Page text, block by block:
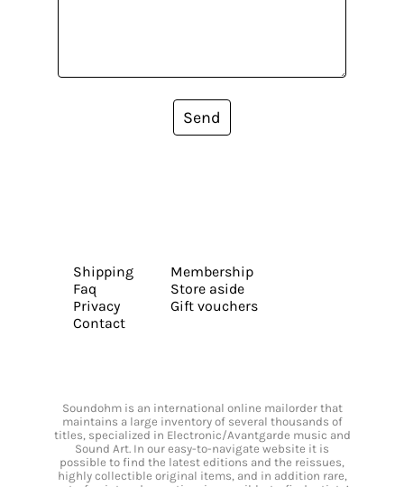
Send
Shipping
Faq
Privacy
Contact
Membership
Store aside
Gift vouchers
Soundohm is an international online mailorder that
maintains a large inventory of several thousands of
titles, specialized in Electronic/Avantgarde music and
Sound Art. In our easy-to-navigate website it is
possible to find the latest editions and the reissues,
highly collectible original items, and in addition rare,